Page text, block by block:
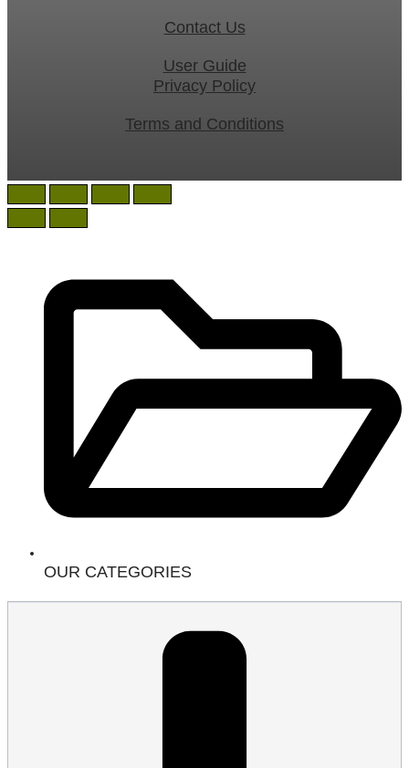
Contact Us
User Guide
Privacy Policy
Terms and Conditions
OUR CATEGORIES